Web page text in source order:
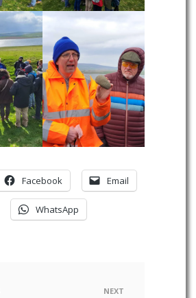
Facebook Email
WhatsApp
NEXT